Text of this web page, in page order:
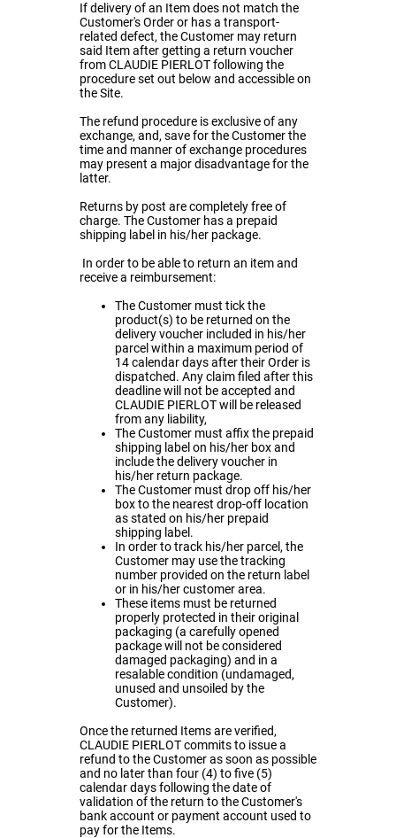
If delivery of an Item does not match the
Customer's Order or has a transport-
related defect, the Customer may return
said Item after getting a return voucher
from CLAUDIE PIERLOT following the
procedure set out below and accessible on
the Site.
The refund procedure is exclusive of any
exchange, and, save for the Customer the
time and manner of exchange procedures
may present a major disadvantage for the
latter.
Returns by post are completely free of
charge. The Customer has a prepaid
shipping label in his/her package.
In order to be able to return an item and
receive a reimbursement:
The Customer must tick the
product(s) to be returned on the
delivery voucher included in his/her
parcel within a maximum period of
14 calendar days after their Order is
dispatched. Any claim filed after this
deadline will not be accepted and
CLAUDIE PIERLOT will be released
from any liability,
The Customer must affix the prepaid
shipping label on his/her box and
include the delivery voucher in
his/her return package.
The Customer must drop off his/her
box to the nearest drop-off location
as stated on his/her prepaid
shipping label.
In order to track his/her parcel, the
Customer may use the tracking
number provided on the return label
or in his/her customer area.
These items must be returned
properly protected in their original
packaging (a carefully opened
package will not be considered
damaged packaging) and in a
resalable condition (undamaged,
unused and unsoiled by the
Customer).
Once the returned Items are verified,
CLAUDIE PIERLOT commits to issue a
refund to the Customer as soon as possible
and no later than four (4) to five (5)
calendar days following the date of
validation of the return to the Customer's
bank account or payment account used to
pay for the Items.